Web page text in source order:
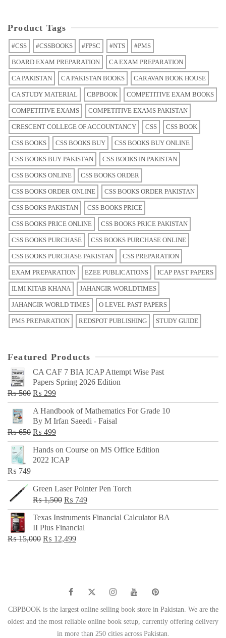
Product Tags
#CSS #CSSBOOKS #FPSC #NTS #PMS
BOARD EXAM PREPARATION CA EXAM PREPARATION
CA PAKISTAN CA PAKISTAN BOOKS CARAVAN BOOK HOUSE
CA STUDY MATERIAL CBPBOOK COMPETITIVE EXAM BOOKS
COMPETITIVE EXAMS COMPETITIVE EXAMS PAKISTAN
CRESCENT COLLEGE OF ACCOUNTANCY CSS CSS BOOK
CSS BOOKS CSS BOOKS BUY CSS BOOKS BUY ONLINE
CSS BOOKS BUY PAKISTAN CSS BOOKS IN PAKISTAN
CSS BOOKS ONLINE CSS BOOKS ORDER
CSS BOOKS ORDER ONLINE CSS BOOKS ORDER PAKISTAN
CSS BOOKS PAKISTAN CSS BOOKS PRICE
CSS BOOKS PRICE ONLINE CSS BOOKS PRICE PAKISTAN
CSS BOOKS PURCHASE CSS BOOKS PURCHASE ONLINE
CSS BOOKS PURCHASE PAKISTAN CSS PREPARATION
EXAM PREPARATION EZEE PUBLICATIONS ICAP PAST PAPERS
ILMI KITAB KHANA JAHANGIR WORLDTIMES
JAHANGIR WORLD TIMES O LEVEL PAST PAPERS
PMS PREPARATION REDSPOT PUBLISHING STUDY GUIDE
Featured Products
CA CAF 7 BIA ICAP Attempt Wise Past
Papers Spring 2026 Edition
₨500 Original
price
was:
₨ 500.
₨ 299Current
price
is:
₨ 299.
A Handbook of Mathematics For Grade 10
By M Irfan Saeedi - Faisal
₨650 Original
price
was:
₨ 499Current
price
is:
Hands on Course on MS Office Edition
2022 ICAP
₨ 749
Green Laser Pointer Pen Torch
₨1,500 Original
price
was:
₨ 1,500.
₨ 749Current
price
Texas Instruments Financial Calculator BA
II Plus Financial
₨15,000 Original
₨ 12,499Current
CBPBOOK is the largest online selling book store in Pakistan. We are the
oldest and the most reliable online book setup, currently offering delivery
in more than 250 cities across Pakistan.